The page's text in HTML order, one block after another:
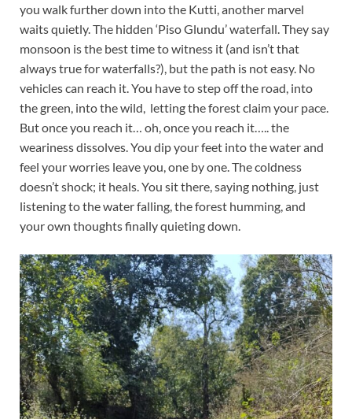
you walk further down into the Kutti, another marvel
waits quietly. The hidden ‘Piso Glundu’ waterfall. They say
monsoon is the best time to witness it (and isn’t that
always true for waterfalls?), but the path is not easy. No
vehicles can reach it. You have to step off the road, into
the green, into the wild, letting the forest claim your pace.
But once you reach it… oh, once you reach it….. the
weariness dissolves. You dip your feet into the water and
feel your worries leave you, one by one. The coldness
doesn’t shock; it heals. You sit there, saying nothing, just
listening to the water falling, the forest humming, and
your own thoughts finally quieting down.